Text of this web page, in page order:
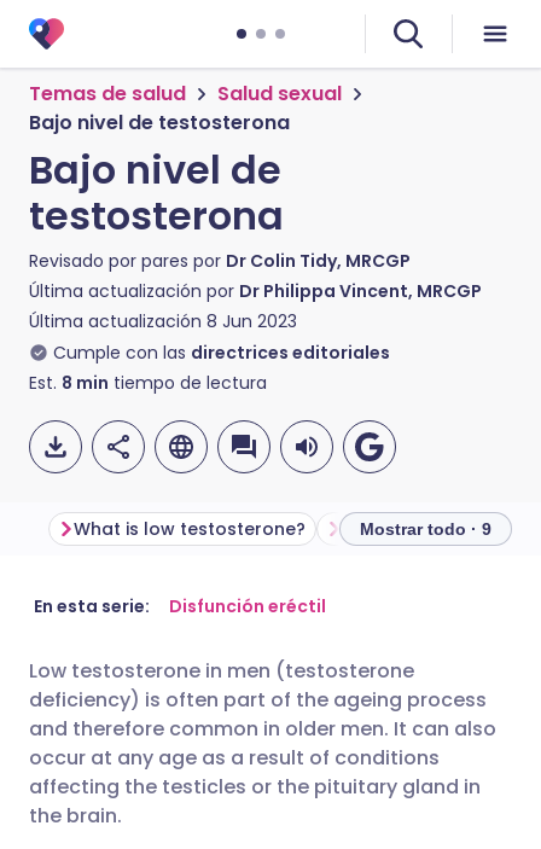
Temas de salud
Salud sexual
Bajo nivel de testosterona
Bajo nivel de
testosterona
Revisado por pares por Dr Colin Tidy, MRCGP
Última actualización por Dr Philippa Vincent, MRCGP
Última actualización 8 Jun 2023
Cumple con las directrices editoriales
Est. 8 min tiempo de lectura
Compartir por correo
Compartir en Facebook
Compartir en LinkedIn
🇬🇧 English
🇪🇸 Español 🇫🇷 Français
🇮🇹 Italiano 🇵🇹
What is low testosterone? What causes low
Mostrar todo · 9
En esta serie: Disfunción eréctil
Low testosterone in men (testosterone
deficiency) is often part of the ageing process
and therefore common in older men. It can also
occur at any age as a result of conditions
affecting the testicles or the pituitary gland in
the brain.